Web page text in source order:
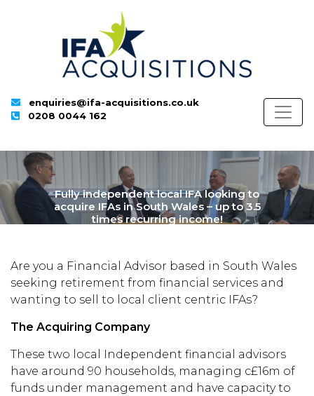
enquiries@ifa-acquisitions.co.uk
0208 0044 162
Fully independent local IFA looking to
acquire IFAs in South Wales – up to 3.5
times recurring income!
Are you a Financial Advisor based in South Wales
seeking retirement from financial services and
wanting to sell to local client centric IFAs?
The Acquiring Company
These two local Independent financial advisors
have around 90 households, managing c£16m of
funds under management and have capacity to